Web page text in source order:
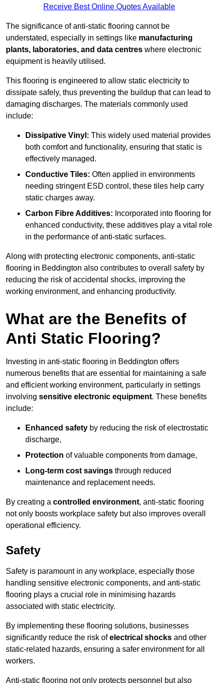
Receive Best Online Quotes Available
The significance of anti-static flooring cannot be
understated, especially in settings like manufacturing
plants, laboratories, and data centres where electronic
equipment is heavily utilised.
This flooring is engineered to allow static electricity to
dissipate safely, thus preventing the buildup that can lead to
damaging discharges. The materials commonly used
include:
Dissipative Vinyl: This widely used material provides
both comfort and functionality, ensuring that static is
effectively managed.
Conductive Tiles: Often applied in environments
needing stringent ESD control, these tiles help carry
static charges away.
Carbon Fibre Additives: Incorporated into flooring for
enhanced conductivity, these additives play a vital role
in the performance of anti-static surfaces.
Along with protecting electronic components, anti-static
flooring in Beddington also contributes to overall safety by
reducing the risk of accidental shocks, improving the
working environment, and enhancing productivity.
What are the Benefits of
Anti Static Flooring?
Investing in anti-static flooring in Beddington offers
numerous benefits that are essential for maintaining a safe
and efficient working environment, particularly in settings
involving sensitive electronic equipment. These benefits
include:
Enhanced safety by reducing the risk of electrostatic
discharge,
Protection of valuable components from damage,
Long-term cost savings through reduced
maintenance and replacement needs.
By creating a controlled environment, anti-static flooring
not only boosts workplace safety but also improves overall
operational efficiency.
Safety
Safety is paramount in any workplace, especially those
handling sensitive electronic components, and anti-static
flooring plays a crucial role in minimising hazards
associated with static electricity.
By implementing these flooring solutions, businesses
significantly reduce the risk ofelectrical shocks and other
static-related hazards, ensuring a safer environment for all
workers.
Anti-static flooring not only protects personnel but also